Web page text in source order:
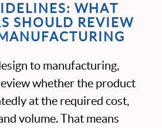
WHAT
SHOULD REVIEW
to manufacturing,
whether the product
at the required cost,
volume. That means